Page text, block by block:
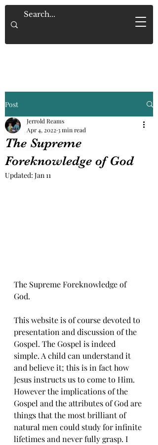
Saved By Grace Alone
Post
The Supreme
Foreknowledge of God
Jerrold Reams
Apr 4, 2022 3 min read
Updated: Jan 11
The Supreme Foreknowledge of
God.
This website is of course devoted to
presentation and discussion of the
Gospel. The Gospel is indeed
simple. A child can understand it
and believe it; this is in fact how
Jesus instructs us to come to Him.
However the implications of the
Gospel and the attributes of God are
things that the most brilliant of
natural men could study for infinite
lifetimes and never fully grasp. I